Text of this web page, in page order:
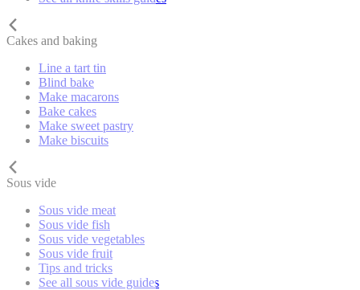
Cakes and baking
Line a tart tin
Blind bake
Make macarons
Bake cakes
Make sweet pastry
Make biscuits
Sous vide
Sous vide meat
Sous vide fish
Sous vide vegetables
Sous vide fruit
Tips and tricks
See all sous vide guides